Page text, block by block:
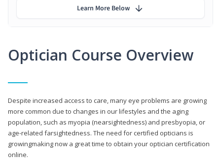
Optician Course Overview
Despite increased access to care, many eye problems are growing
more common due to changes in our lifestyles and the aging
population, such as myopia (nearsightedness) and presbyopia, or
age-related farsightedness. The need for certified opticians is
growingmaking now a great time to obtain your optician certification
online.
Learn More Below